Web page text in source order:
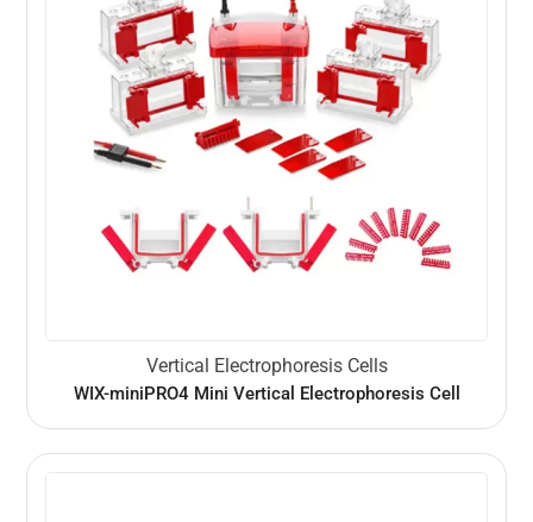
Vertical Electrophoresis Cells
WIX-miniPRO4 Mini Vertical Electrophoresis Cell